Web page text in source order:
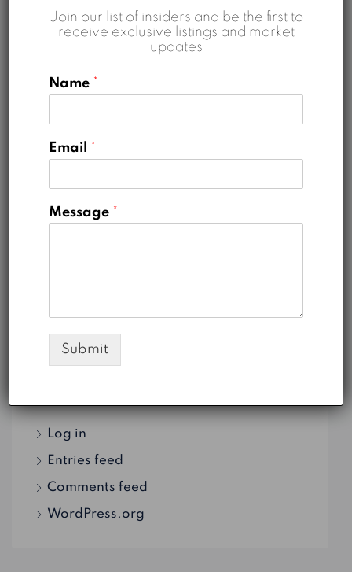
Top 5 Reasons to Invest in Business Bay
Properties for Sale in Dubai: An Overview
Categories
Business
Construction
Log in
Entries feed
Comments feed
WordPress.org
Join our list of insiders and be the first to
receive exclusive listings and market
updates
Name *
Email *
Message *
Submit